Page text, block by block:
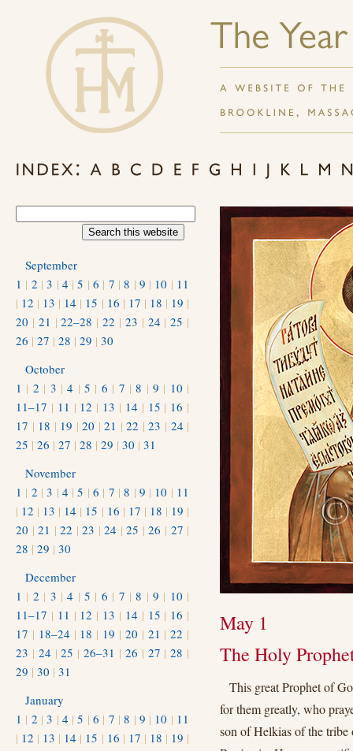
May 1
The Holy
This great Prophet of
for them greatly, who
son of Helkias of the
September
1 | 2 |3 | 4 |5 |6 | 7 |8 | 9 | 10 | 11
| 12 | 13 | 14 | 15 | 16 | 17 | 18 | 19 |
20 | 21 |22–28 |22 | 23 | 24 |25 |
26 | 27 | 28 | 29 | 30
October
1 | 2 | 3 |4 | 5 | 6 | 7 |8 | 9 | 10 |
11–17 | 11 | 12 | 13 | 14 | 15 | 16 |
17 | 18 | 19 |20 |21 |22 |23 | 24 |
25 | 26 | 27 | 28 | 29 | 30 | 31
November
1 | 2 |3 | 4 |5 |6 | 7 |8 | 9 | 10 | 11
| 12 | 13 | 14 | 15 | 16 | 17 | 18 | 19 |
20 |21 |22 |23 |24 |25 |26 | 27 |
28 | 29 | 30
December
1 | 2 | 3 |4 | 5 | 6 | 7 |8 | 9 | 10 |
11–17 | 11 | 12 | 13 | 14 | 15 | 16 |
17 | 18–24 | 18 | 19 | 20 | 21 |22 |
23 | 24 |25 |26–31 | 26 | 27 |28 |
29 | 30 | 31
January
1 | 2 |3 | 4 |5 |6 | 7 |8 | 9 | 10 | 11
| 12 | 13 | 14 | 15 | 16 | 17 | 18 | 19 |